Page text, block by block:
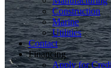
Construction
Marine
Utilities
Contact
Financing
Apply for